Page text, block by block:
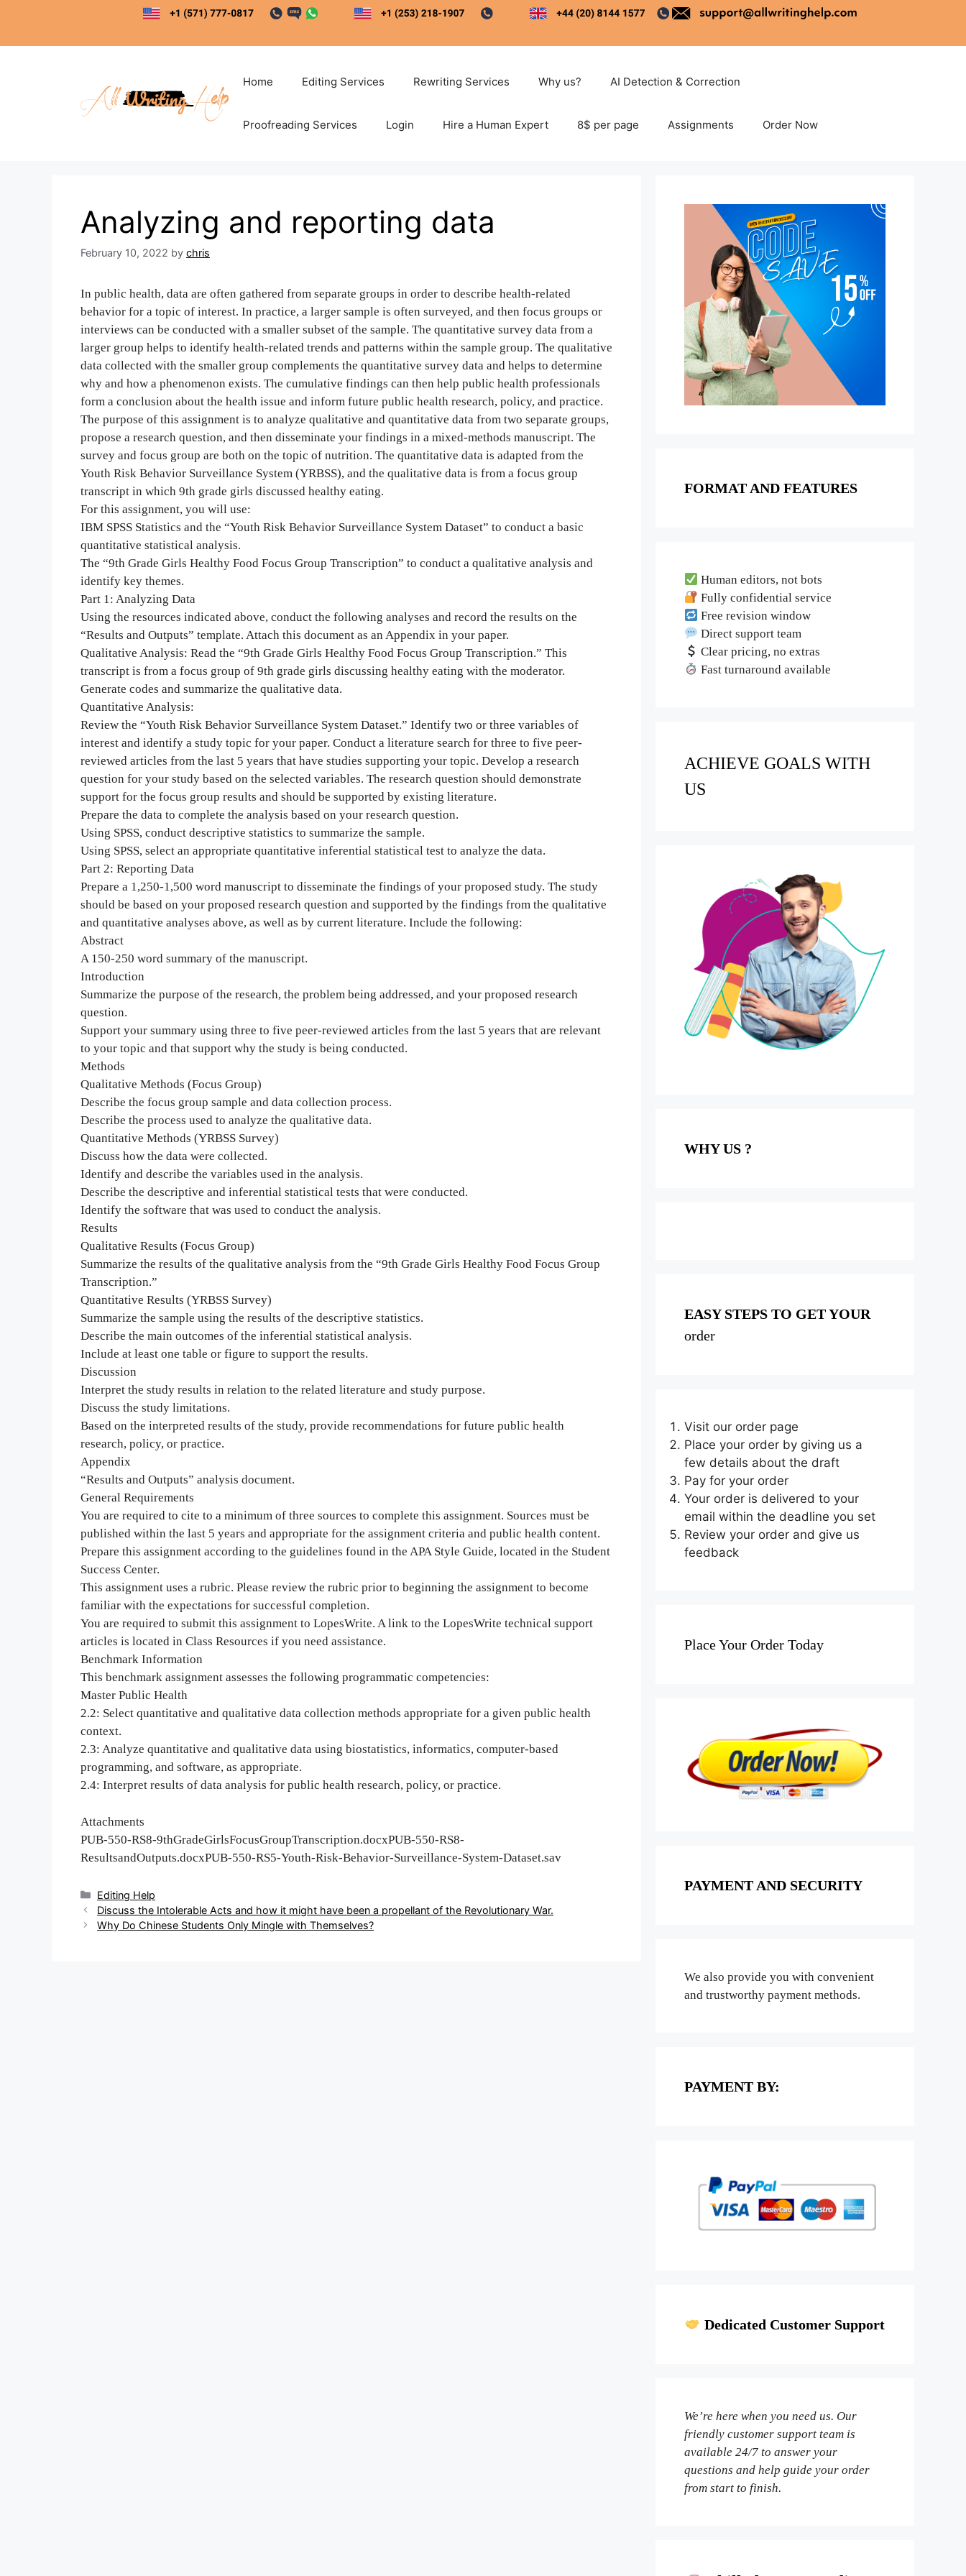
content
Home Editing Services Rewriting Services Why us? AI Detection & Correction
Proofreading Services Login Hire a Human Expert 8$ per page Assignments Order Now
Analyzing and reporting data
February 10, 2022 by chris
In public health, data are often gathered from separate groups in order to describe health-related
behavior for a topic of interest. In practice, a larger sample is often surveyed, and then focus groups or
interviews can be conducted with a smaller subset of the sample. The quantitative survey data from a
larger group helps to identify health-related trends and patterns within the sample group. The qualitative
data collected with the smaller group complements the quantitative survey data and helps to determine
why and how a phenomenon exists. The cumulative findings can then help public health professionals
form a conclusion about the health issue and inform future public health research, policy, and practice.
The purpose of this assignment is to analyze qualitative and quantitative data from two separate groups,
propose a research question, and then disseminate your findings in a mixed-methods manuscript. The
survey and focus group are both on the topic of nutrition. The quantitative data is adapted from the
Youth Risk Behavior Surveillance System (YRBSS), and the qualitative data is from a focus group
transcript in which 9th grade girls discussed healthy eating.
For this assignment, you will use:
IBM SPSS Statistics and the “Youth Risk Behavior Surveillance System Dataset” to conduct a basic
quantitative statistical analysis.
The “9th Grade Girls Healthy Food Focus Group Transcription” to conduct a qualitative analysis and
identify key themes.
Part 1: Analyzing Data
Using the resources indicated above, conduct the following analyses and record the results on the
“Results and Outputs” template. Attach this document as an Appendix in your paper.
Qualitative Analysis: Read the “9th Grade Girls Healthy Food Focus Group Transcription.” This
transcript is from a focus group of 9th grade girls discussing healthy eating with the moderator.
Generate codes and summarize the qualitative data.
Quantitative Analysis:
Review the “Youth Risk Behavior Surveillance System Dataset.” Identify two or three variables of
interest and identify a study topic for your paper. Conduct a literature search for three to five peer-
reviewed articles from the last 5 years that have studies supporting your topic. Develop a research
question for your study based on the selected variables. The research question should demonstrate
support for the focus group results and should be supported by existing literature.
Prepare the data to complete the analysis based on your research question.
Using SPSS, conduct descriptive statistics to summarize the sample.
Using SPSS, select an appropriate quantitative inferential statistical test to analyze the data.
Part 2: Reporting Data
Prepare a 1,250-1,500 word manuscript to disseminate the findings of your proposed study. The study
should be based on your proposed research question and supported by the findings from the qualitative
and quantitative analyses above, as well as by current literature. Include the following:
Abstract
A 150-250 word summary of the manuscript.
Introduction
Summarize the purpose of the research, the problem being addressed, and your proposed research
question.
Support your summary using three to five peer-reviewed articles from the last 5 years that are relevant
to your topic and that support why the study is being conducted.
Methods
Qualitative Methods (Focus Group)
Describe the focus group sample and data collection process.
Describe the process used to analyze the qualitative data.
Quantitative Methods (YRBSS Survey)
Discuss how the data were collected.
Identify and describe the variables used in the analysis.
Describe the descriptive and inferential statistical tests that were conducted.
Identify the software that was used to conduct the analysis.
Results
Qualitative Results (Focus Group)
Summarize the results of the qualitative analysis from the “9th Grade Girls Healthy Food Focus Group
Transcription.”
Quantitative Results (YRBSS Survey)
Summarize the sample using the results of the descriptive statistics.
Describe the main outcomes of the inferential statistical analysis.
Include at least one table or figure to support the results.
Discussion
Interpret the study results in relation to the related literature and study purpose.
Discuss the study limitations.
Based on the interpreted results of the study, provide recommendations for future public health
research, policy, or practice.
Appendix
“Results and Outputs” analysis document.
General Requirements
You are required to cite to a minimum of three sources to complete this assignment. Sources must be
published within the last 5 years and appropriate for the assignment criteria and public health content.
Prepare this assignment according to the guidelines found in the APA Style Guide, located in the Student
Success Center.
This assignment uses a rubric. Please review the rubric prior to beginning the assignment to become
familiar with the expectations for successful completion.
You are required to submit this assignment to LopesWrite. A link to the LopesWrite technical support
articles is located in Class Resources if you need assistance.
Benchmark Information
This benchmark assignment assesses the following programmatic competencies:
Master Public Health
2.2: Select quantitative and qualitative data collection methods appropriate for a given public health
context.
2.3: Analyze quantitative and qualitative data using biostatistics, informatics, computer-based
programming, and software, as appropriate.
2.4: Interpret results of data analysis for public health research, policy, or practice.
Attachments
PUB-550-RS8-9thGradeGirlsFocusGroupTranscription.docxPUB-550-RS8-
ResultsandOutputs.docxPUB-550-RS5-Youth-Risk-Behavior-Surveillance-System-Dataset.sav
Categories
Editing Help
Post
navigation
Discuss the Intolerable Acts and how it might have been a propellant of the Revolutionary War.
Why Do Chinese Students Only Mingle with Themselves?
FORMAT AND FEATURES
Human editors, not bots
Fully confidential service
Free revision window
Direct support team
Clear pricing, no extras
Fast turnaround available
ACHIEVE GOALS WITH
US
WHY US ?
EASY STEPS TO GET YOUR
order
Visit our order page
Place your order by giving us a
few details about the draft
Pay for your order
Your order is delivered to your
email within the deadline you set
Review your order and give us
feedback
Place Your Order Today
PAYMENT AND SECURITY
We also provide you with convenient
and trustworthy payment methods.
PAYMENT BY:
Dedicated Customer Support
We’re here when you need us. Our
friendly customer support team is
available 24/7 to answer your
questions and help guide your order
from start to finish.